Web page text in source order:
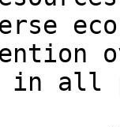
in